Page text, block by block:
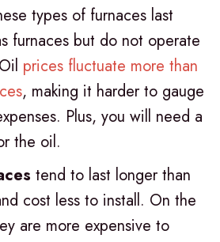
types of furnaces last
furnaces but do not operate
prices fluctuate more than
, making it harder to gauge
Plus, you will need a
the oil.
tend to last longer than
cost less to install. On the
are more expensive to